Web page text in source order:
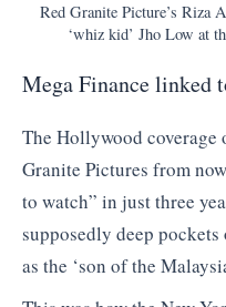
Red Granite Picture’s Riza
‘whiz kid’ Jho Low at
Mega Finance linked
The Hollywood
Granite Pictures from
to watch” in just three
supposedly deep
as the ‘son of the